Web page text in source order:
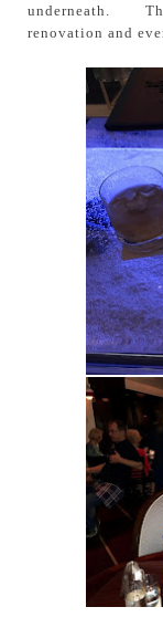
underneath.
renovation and